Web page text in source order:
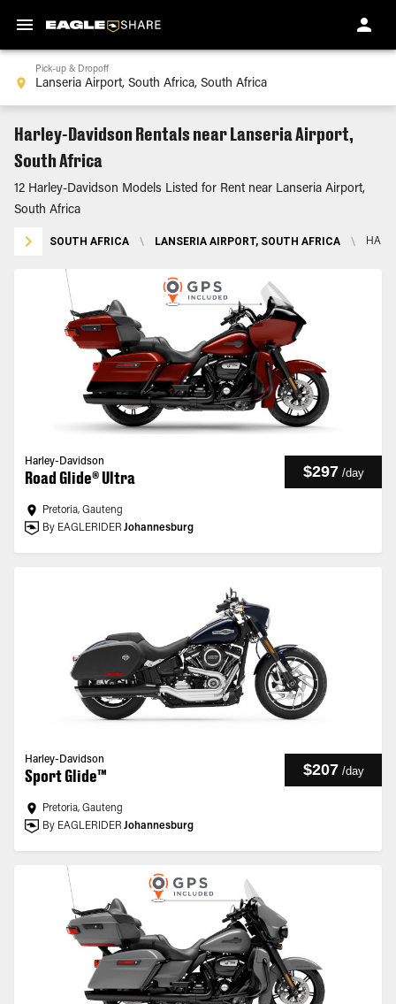
Pick-up & Dropoff
Harley-Davidson Rentals near Lanseria Airport,
South Africa
12 Harley-Davidson Models Listed for Rent near Lanseria Airport,
South Africa
SOUTH AFRICA \ LANSERIA AIRPORT, SOUTH AFRICA \
Harley-Davidson
Road Glide® Ultra $297 /day
Pretoria, Gauteng
By EAGLERIDER Johannesburg
Harley-Davidson
Sport Glide™ $207 /day
Pretoria, Gauteng
By EAGLERIDER Johannesburg